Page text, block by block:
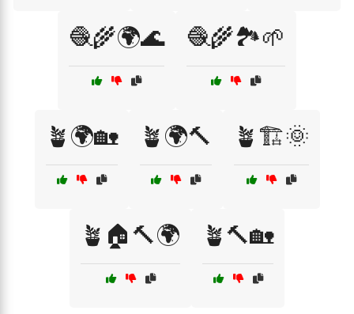
🧶🌾🌍🌊 🧶🌾🏞️🌱
🪴🌍🏡 🪴🌍🔨 🪴🏗️🌞
🪴🏠🔨🌍 🪴🔨🏡